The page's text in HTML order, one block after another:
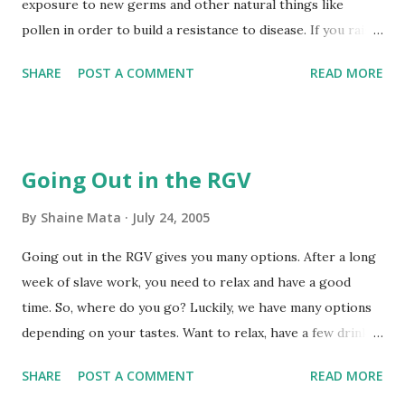
exposure to new germs and other natural things like
pollen in order to build a resistance to disease. If you raise
opportunity to get dirty, your kid will face all kinds of
We arrived at the refuge and parked close to the office.
weather was sunny and a bit humid. You could really feel
the heat if you stood in the sun. The temperature in the
shade was great. We paid our $3 entrance fee. The charge
is $3 per group; what a bargain! So, we headed out on the
are closed due to repairs. We took...
SHARE POST A COMMENT READ MORE
Going Out in the RGV
By Shaine Mata July 24, 2005
Going out in the RGV gives you many options. After a long
week of slave work, you need to relax and have a good
time. So, where do you go? Luckily, we have many options
depending on your tastes. Want to relax, have a few drinks,
choices there. You can go to the New Pepe's on the River,
SHARE POST A COMMENT READ MORE